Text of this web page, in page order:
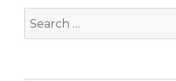
Search
for: